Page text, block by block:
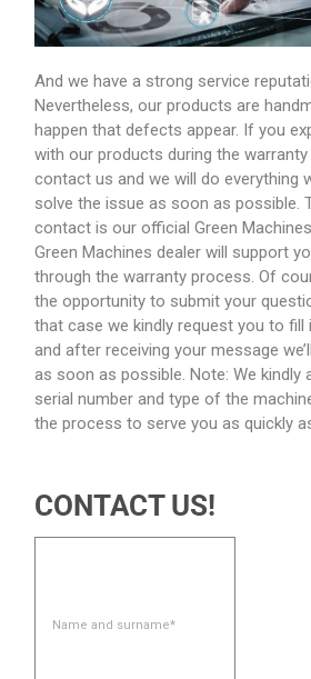
And we have a strong service
Nevertheless, our products are
happen that defects appear. If you
with our products during the warranty
contact us and we will do everything
solve the issue as soon as possible.
contact is our official Green
Green Machines dealer will support
through the warranty process. Of
the opportunity to submit your
that case we kindly request you to
and after receiving your message
as soon as possible. Note: We kindly
serial number and type of the
the process to serve you as quickly
CONTACT US!